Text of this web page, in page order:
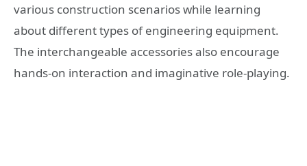
various construction scenarios while learning
about different types of engineering equipment.
The interchangeable accessories also encourage
hands-on interaction and imaginative role-playing.